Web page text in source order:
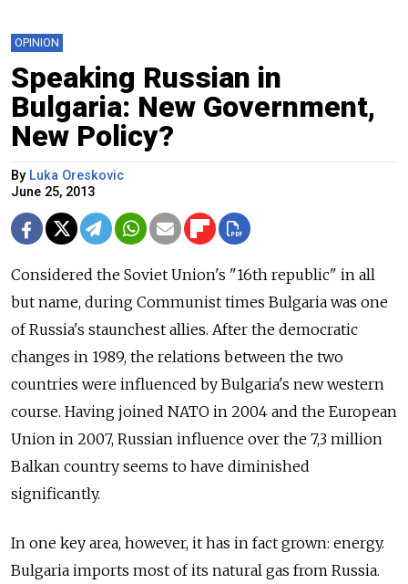
OPINION
Speaking Russian in
Bulgaria: New Government,
New Policy?
By Luka Oreskovic
June 25, 2013
Considered the Soviet Union's "16th republic" in all
but name, during Communist times Bulgaria was one
of Russia's staunchest allies. After the democratic
changes in 1989, the relations between the two
countries were influenced by Bulgaria's new western
course. Having joined NATO in 2004 and the European
Union in 2007, Russian influence over the 7,3 million
Balkan country seems to have diminished
significantly.
In one key area, however, it has in fact grown: energy.
Bulgaria imports most of its natural gas from Russia.